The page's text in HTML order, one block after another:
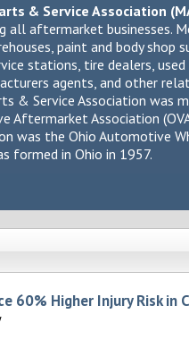
& Service Association
all aftermarket businesses.
paint and body shop
stations, tire dealers,
agents, and other
& Service Association was
Aftermarket Association
was the Ohio Automotive
formed in Ohio in 1957.
60% Higher Injury Risk in